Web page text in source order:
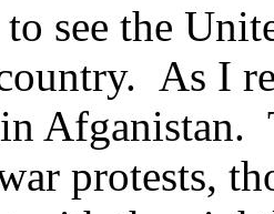
see the
As I
Afganistan.
protests,